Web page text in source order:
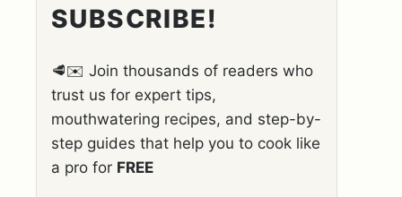
SUBSCRIBE!
🥩✉️ Join thousands of readers who
trust us for expert tips,
mouthwatering recipes, and step-by-
step guides that help you to cook like
a pro for FREE